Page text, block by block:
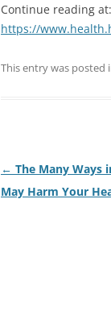
Continue reading at:
https://
This entry was posted
Post
navigation
← The Many Ways
May Harm Your